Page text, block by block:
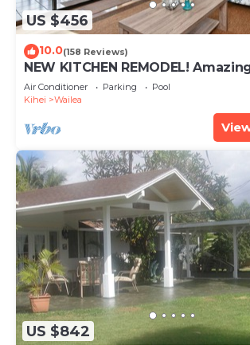
US $456
10.0(158 Reviews)
NEW KITCHEN REMODEL!
Air Conditioner Parking
Pool
Kihei
Wailea
US $842